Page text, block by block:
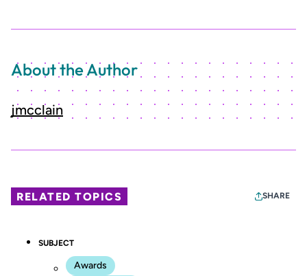
About the Author
jmcclain
RELATED TOPICS SHARE
SUBJECT
Awards